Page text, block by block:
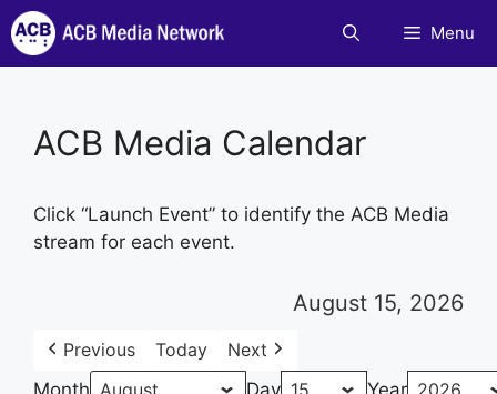
Skip
to
content
Menu
ACB Media Calendar
Click “Launch Event” to identify the ACB Media
stream for each event.
August 15, 2026
Previous Today
Next
Month
Day
Year